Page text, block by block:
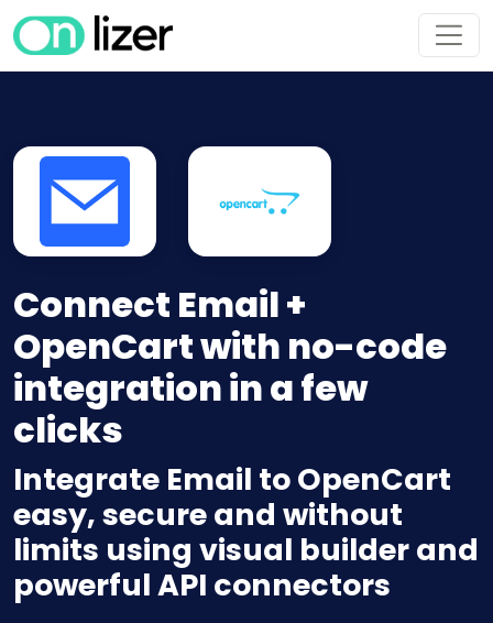
Connect Email +
OpenCart with no-code
integration in a few
clicks
Integrate Email to OpenCart
easy, secure and without
limits using visual builder and
powerful API connectors